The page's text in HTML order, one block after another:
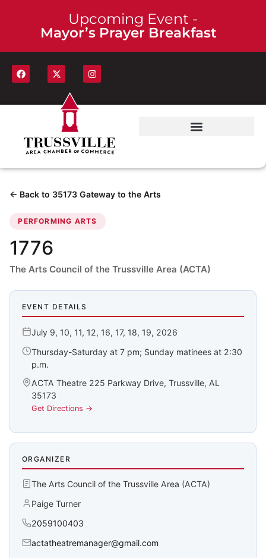
Upcoming Event -
Mayor’s Prayer Breakfast
← Back to 35173 Gateway to the Arts
PERFORMING ARTS
1776
The Arts Council of the Trussville Area (ACTA)
EVENT DETAILS
July 9, 10, 11, 12, 16, 17, 18, 19, 2026
Thursday-Saturday at 7 pm; Sunday matinees at 2:30
p.m.
ACTA Theatre 225 Parkway Drive, Trussville, AL
35173
Get Directions →
ORGANIZER
The Arts Council of the Trussville Area (ACTA)
Paige Turner
2059100403
actatheatremanager@gmail.com